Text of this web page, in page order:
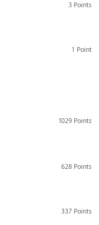
3 Points
1 Point
1029 Points
628 Points
337 Points